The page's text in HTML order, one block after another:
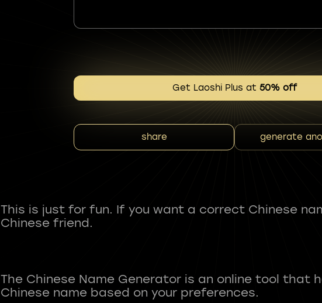
Get Laoshi Plus at 50% off
share generate
This is just for fun. If you want a correct Chinese
Chinese friend.
The Chinese Name Generator is an online tool that
Chinese name based on your preferences.